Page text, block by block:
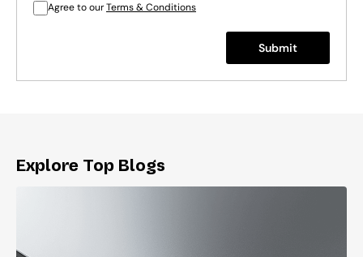
Agree to ourTerms & Conditions
Submit
Explore Top Blogs